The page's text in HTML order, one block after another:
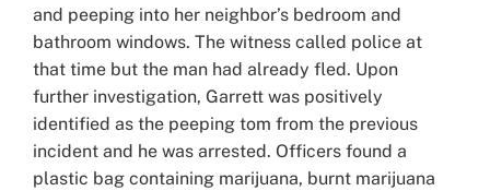
and peeping into her neighbor’s bedroom and
bathroom windows. The witness called police at
that time but the man had already fled. Upon
further investigation, Garrett was positively
identified as the peeping tom from the previous
incident and he was arrested. Officers found a
plastic bag containing marijuana, burnt marijuana